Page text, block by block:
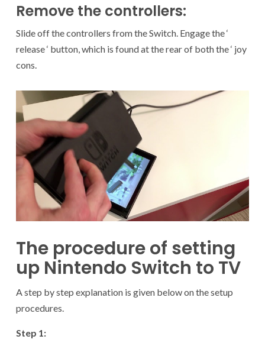
Remove the controllers:
Slide off the controllers from the Switch. Engage the ‘
release ‘ button, which is found at the rear of both the ‘ joy
cons.
The procedure of setting
up Nintendo Switch to TV
A step by step explanation is given below on the setup
procedures.
Step 1: